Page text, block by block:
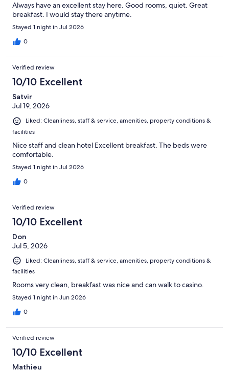
Always have an excellent stay here. Good rooms, quiet. Great
breakfast. I would stay there anytime.
Stayed 1 night in Jul 2026
0
Verified review
10/10 Excellent
Satvir
Jul 19, 2026
Liked: Cleanliness, staff & service, amenities, property conditions &
facilities
Nice staff and clean hotel Excellent breakfast. The beds were
comfortable.
Stayed 1 night in Jul 2026
0
Verified review
10/10 Excellent
Don
Jul 5, 2026
Liked: Cleanliness, staff & service, amenities, property conditions &
facilities
Rooms very clean, breakfast was nice and can walk to casino.
Stayed 1 night in Jun 2026
0
Verified review
10/10 Excellent
Mathieu